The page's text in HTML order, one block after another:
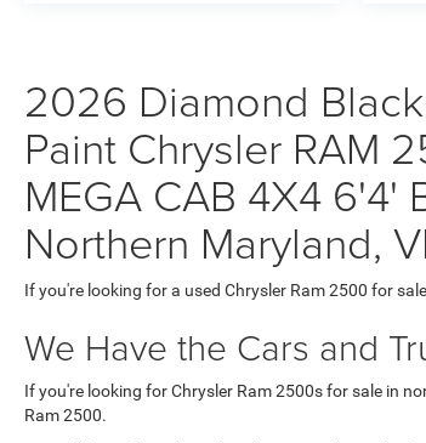
2026 Diamond
Paint Chrysler RAM
MEGA CAB 4X4 6'4'
Northern Maryland,
If you're looking for a used Chrysler Ram 2500 for
We Have the Cars and
If you're looking for Chrysler Ram 2500s for sale in
Ram 2500.